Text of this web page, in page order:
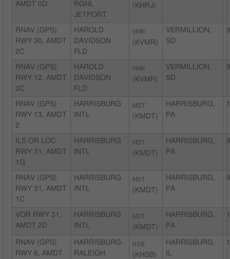
AMDT 0D
RGNL
JETPORT
(KHRJ)
RNAV (GPS)
RWY 30, AMDT
2C
HAROLD
DAVIDSON
FLD
VMR
(KVMR)
VERMILLION,
SD
RNAV (GPS)
RWY 12, AMDT
0C
HAROLD
DAVIDSON
FLD
VMR
(KVMR)
VERMILLION,
SD
RNAV (GPS)
RWY 13, AMDT
2
HARRISBURG
INTL
MDT
(KMDT)
HARRISBURG,
PA
ILS OR LOC
RWY 31, AMDT
1G
HARRISBURG
INTL
MDT
(KMDT)
HARRISBURG,
PA
RNAV (GPS)
RWY 31, AMDT
1C
HARRISBURG
INTL
MDT
(KMDT)
HARRISBURG,
PA
VOR RWY 31,
AMDT 2D
HARRISBURG
INTL
MDT
(KMDT)
HARRISBURG,
PA
RNAV (GPS)
RWY 6, AMDT
HARRISBURG-
RALEIGH
HSB
(KHSB)
HARRISBURG,
IL